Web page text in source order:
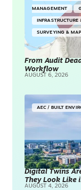
MANAGEMENT
SURVEYING &
From Audit
Workflow
AUGUST 6, 2026
AEC / BUILT
Digital Twins
They Look Like
AUGUST 4, 2026